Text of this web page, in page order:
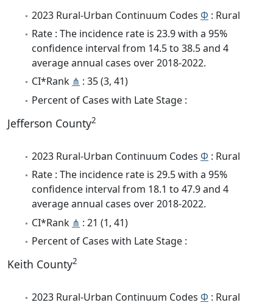
2023 Rural-Urban Continuum Codes Φ : Rural
Rate : The incidence rate is 23.9 with a 95%
confidence interval from 14.5 to 38.5 and 4
average annual cases over 2018-2022.
CI*Rank ⋔ : 35 (3, 41)
Percent of Cases with Late Stage :
Jefferson County2
2023 Rural-Urban Continuum Codes Φ : Rural
Rate : The incidence rate is 29.5 with a 95%
confidence interval from 18.1 to 47.9 and 4
average annual cases over 2018-2022.
CI*Rank ⋔ : 21 (1, 41)
Percent of Cases with Late Stage :
Keith County2
2023 Rural-Urban Continuum Codes Φ : Rural